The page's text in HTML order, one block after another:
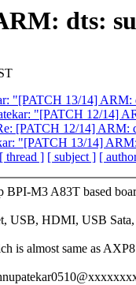
dts:
"[PATCH 13/14] ARM:
"[PATCH 12/14]
[PATCH 12/14] ARM:
"[PATCH 13/14]
[ thread ] [ subject ] [
BPI-M3 A83T based
USB, HDMI, USB
is almost same as